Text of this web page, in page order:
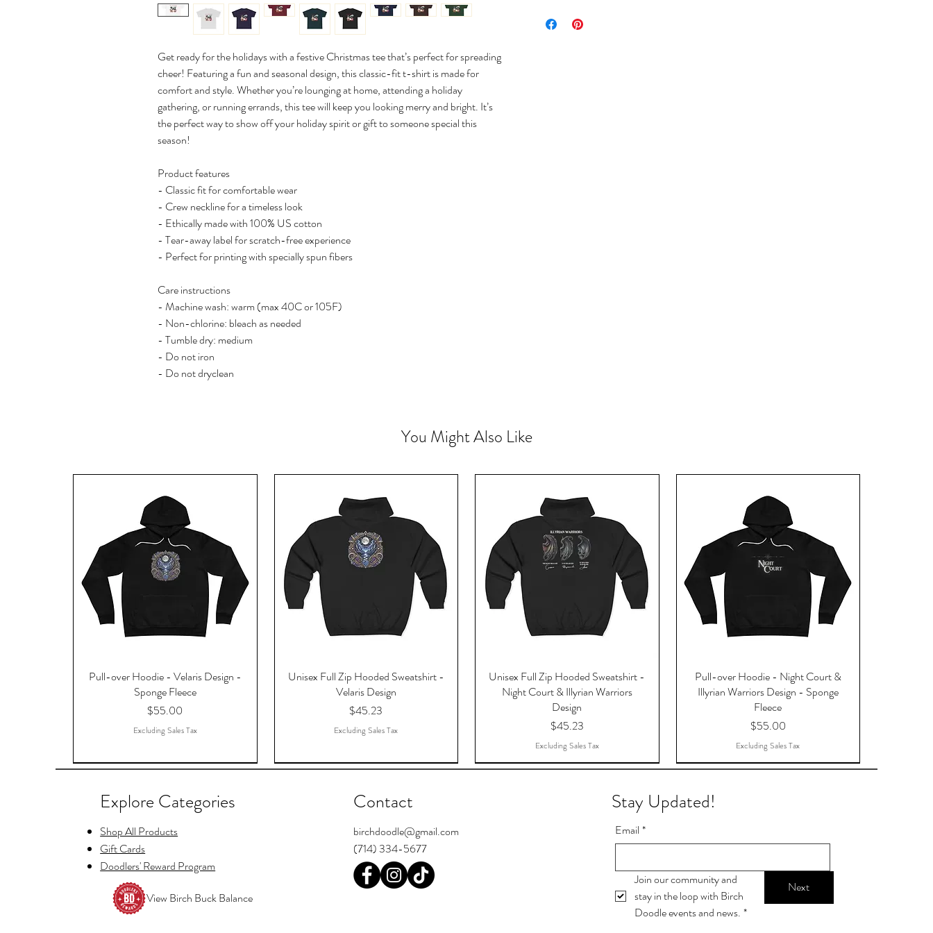
Get ready for the holidays with a festive Christmas tee that’s perfect for spreading
cheer! Featuring a fun and seasonal design, this classic-fit t-shirt is made for
comfort and style. Whether you’re lounging at home, attending a holiday
gathering, or running errands, this tee will keep you looking merry and bright. It’s
the perfect way to show off your holiday spirit or gift to someone special this
season!
Product features
- Classic fit for comfortable wear
- Crew neckline for a timeless look
- Ethically made with 100% US cotton
- Tear-away label for scratch-free experience
- Perfect for printing with specially spun fibers
Care instructions
- Machine wash: warm (max 40C or 105F)
- Non-chlorine: bleach as needed
- Tumble dry: medium
- Do not iron
- Do not dryclean
You Might Also Like
Pull-over Hoodie - Velaris Design -
Sponge Fleece
Price
$55.00
Excluding Sales Tax
Unisex Full Zip Hooded Sweatshirt -
Velaris Design
Price
$45.23
Excluding Sales Tax
Unisex Full Zip Hooded Sweatshirt -
Night Court & Illyrian Warriors
Design
Price
$45.23
Excluding Sales Tax
Pull-over Hoodie - Night Court &
Illyrian Warriors Design - Sponge
Fleece
Price
$55.00
Excluding Sales Tax
Explore Categories
Shop All Products
Gift Cards
Doodlers' Reward Program
View Birch Buck Balance
Contact
birchdoodle@gmail.com
(714) 334-5677
Stay Updated!
Email *
Join our community and
stay in the loop with Birch
Doodle events and news. *
Next